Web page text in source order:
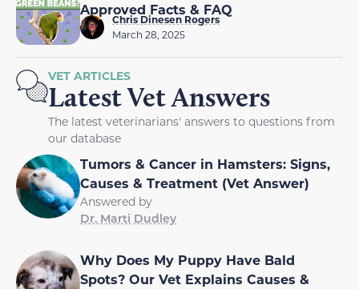
Approved Facts & FAQ
Chris Dinesen Rogers
March 28, 2025
VET ARTICLES
Latest Vet Answers
The latest veterinarians' answers to questions from
our database
Tumors & Cancer in Hamsters: Signs,
Causes & Treatment (Vet Answer)
Answered by
Dr. Marti Dudley
Why Does My Puppy Have Bald
Spots? Our Vet Explains Causes &